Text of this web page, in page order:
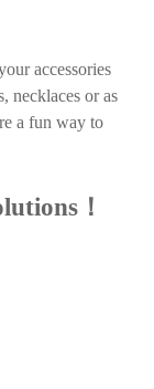
accessories
necklaces or as
a fun way to
！